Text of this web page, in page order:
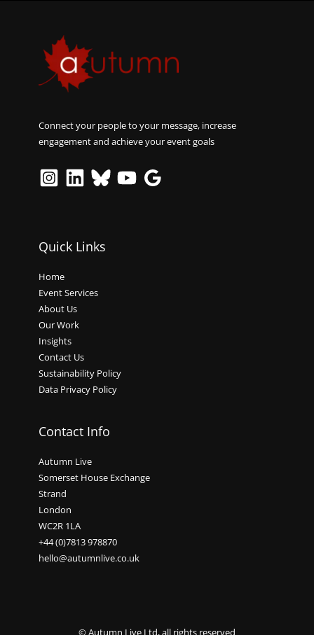
Connect your people to your message, increase
engagement and achieve your event goals
Quick Links
Home
Event Services
About Us
Our Work
Insights
Contact Us
Sustainability Policy
Data Privacy Policy
Contact Info
Autumn Live
Somerset House Exchange
Strand
London
WC2R 1LA
+44 (0)7813 978870
hello@autumnlive.co.uk
© Autumn Live Ltd, all rights reserved